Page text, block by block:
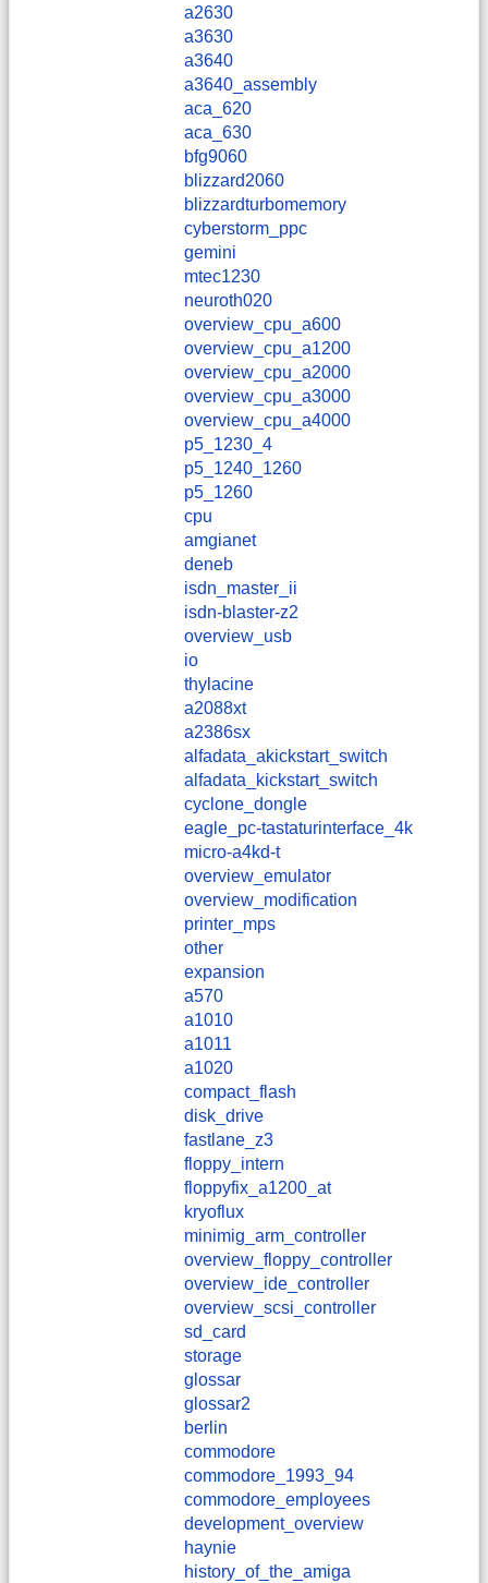
a2630
a3630
a3640
a3640_assembly
aca_620
aca_630
bfg9060
blizzard2060
blizzardturbomemory
cyberstorm_ppc
gemini
mtec1230
neuroth020
overview_cpu_a600
overview_cpu_a1200
overview_cpu_a2000
overview_cpu_a3000
overview_cpu_a4000
p5_1230_4
p5_1240_1260
p5_1260
cpu
amgianet
deneb
isdn_master_ii
isdn-blaster-z2
overview_usb
io
thylacine
a2088xt
a2386sx
alfadata_akickstart_switch
alfadata_kickstart_switch
cyclone_dongle
eagle_pc-tastaturinterface_4k
micro-a4kd-t
overview_emulator
overview_modification
printer_mps
other
expansion
a570
a1010
a1011
a1020
compact_flash
disk_drive
fastlane_z3
floppy_intern
floppyfix_a1200_at
kryoflux
minimig_arm_controller
overview_floppy_controller
overview_ide_controller
overview_scsi_controller
sd_card
storage
glossar
glossar2
berlin
commodore
commodore_1993_94
commodore_employees
development_overview
haynie
history_of_the_amiga